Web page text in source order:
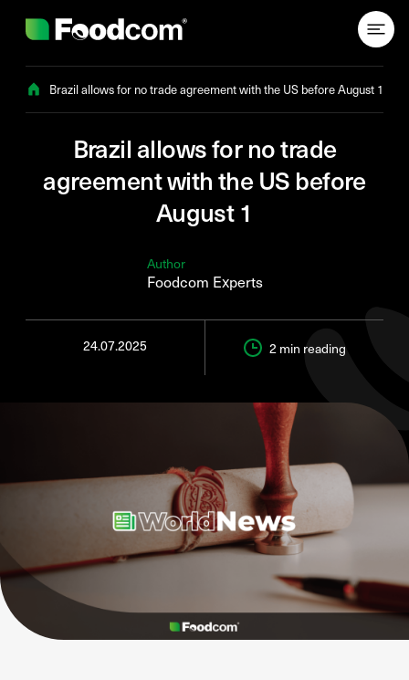
Brazil allows for no trade agreement with the US before August 1
Brazil allows for no trade
agreement with the US before
August 1
Author
Foodcom Experts
24.07.2025 2 min reading